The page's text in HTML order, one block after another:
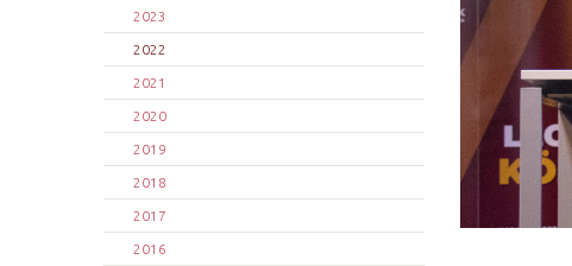
2023
2022
2021
2020
2019
2018
2017
2016